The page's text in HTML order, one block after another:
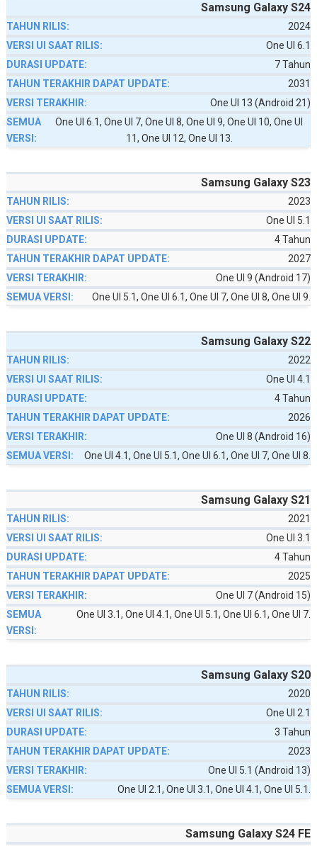
Samsung Galaxy S24
2024
One UI 6.1
7 Tahun
2031
One UI 13 (Android 21)
One UI 6.1, One UI 7, One UI 8, One UI 9, One UI 10, One UI
11, One UI 12, One UI 13.
Samsung Galaxy S23
2023
One UI 5.1
4 Tahun
2027
One UI 9 (Android 17)
One UI 5.1, One UI 6.1, One UI 7, One UI 8, One UI 9.
Samsung Galaxy S22
2022
One UI 4.1
4 Tahun
2026
One UI 8 (Android 16)
One UI 4.1, One UI 5.1, One UI 6.1, One UI 7, One UI 8.
Samsung Galaxy S21
2021
One UI 3.1
4 Tahun
2025
One UI 7 (Android 15)
One UI 3.1, One UI 4.1, One UI 5.1, One UI 6.1, One UI 7.
Samsung Galaxy S20
2020
One UI 2.1
3 Tahun
2023
One UI 5.1 (Android 13)
One UI 2.1, One UI 3.1, One UI 4.1, One UI 5.1.
Samsung Galaxy S24 FE